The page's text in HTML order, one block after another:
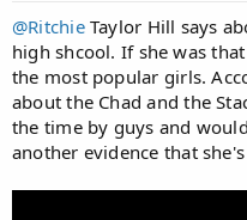
@RitchieTaylor Hill says
high shcool. If she was
the most popular girls.
about the Chad and the
the time by guys and
another evidence that